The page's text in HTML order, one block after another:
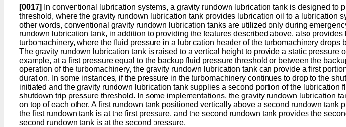
[0017]
In conventional lubrication systems, a gravity rundown lubrication tank is designed
threshold, where the gravity rundown lubrication tank provides lubrication oil to a lubrication
other words, conventional gravity rundown lubrication tanks are utilized only during
rundown lubrication tank, in addition to providing the features described above, also
turbomachinery, where the fluid pressure in a lubrication header of the turbomachinery
The gravity rundown lubrication tank is raised to a vertical height to provide a static
example, at a first pressure equal to the backup fluid pressure threshold or between the
operation of the turbomachinery, the gravity rundown lubrication tank can provide a first
duration. In some instances, if the pressure in the turbomachinery continues to drop to the
initiated and the gravity rundown lubrication tank supplies a second portion of the
shutdown trip pressure threshold. In some implementations, the gravity rundown lubrication
on top of each other. A first rundown tank positioned vertically above a second rundown
the first rundown tank is at the first pressure, and the second rundown tank provides the
second rundown tank is at the second pressure.